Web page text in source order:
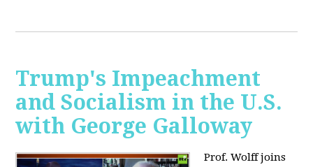
Trump's Impeachment
and Socialism in the U.S.
with George Galloway
Prof. Wolff joins